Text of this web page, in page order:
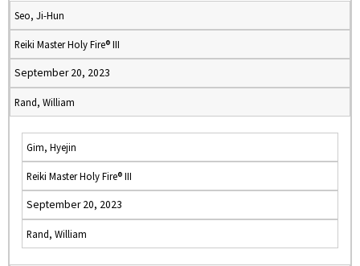
Seo, Ji-Hun
Reiki Master Holy Fire® III
September 20, 2023
Rand, William
Gim, Hyejin
Reiki Master Holy Fire® III
September 20, 2023
Rand, William